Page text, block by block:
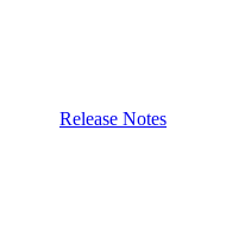
Release Notes